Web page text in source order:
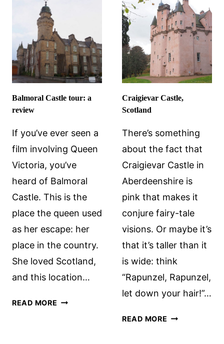
Balmoral Castle tour: a
review
If you’ve ever seen a
film involving Queen
Victoria, you’ve
heard of Balmoral
Castle. This is the
place the queen used
as her escape: her
place in the country.
She loved Scotland,
and this location…
READ MORE BALMORAL
Craigievar Castle,
Scotland
There’s something
about the fact that
Craigievar Castle in
Aberdeenshire is
pink that makes it
conjure fairy-tale
visions. Or maybe it’s
that it’s taller than it
is wide: think
“Rapunzel, Rapunzel,
let down your hair!”…
READ MORE CRAIGIEVAR